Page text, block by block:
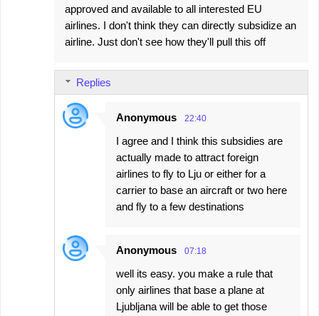
approved and available to all interested EU
airlines. I don't think they can directly subsidize an
airline. Just don't see how they'll pull this off
Replies
Anonymous 22:40
I agree and I think this subsidies are
actually made to attract foreign
airlines to fly to Lju or either for a
carrier to base an aircraft or two here
and fly to a few destinations
Anonymous 07:18
well its easy. you make a rule that
only airlines that base a plane at
Ljubljana will be able to get those